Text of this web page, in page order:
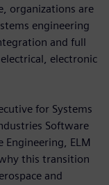
organizations are
engineering
and full
electronic
for Systems
Software
ELM
this transition
and